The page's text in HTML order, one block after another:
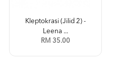
Kleptokrasi (Jilid 2) -
Leena ...
RM 35.00